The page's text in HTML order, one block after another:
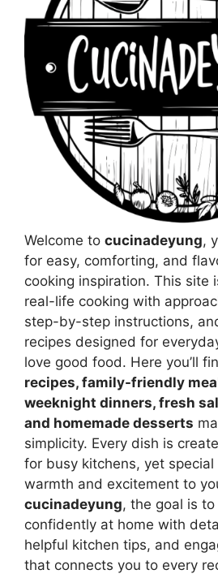
Welcome to cucinadeyung,
for easy, comforting, and
cooking inspiration. This site
real-life cooking with
step-by-step instructions,
recipes designed for
love good food. Here you’ll
recipes, family-friendly
weeknight dinners, fresh
and homemade desserts
simplicity. Every dish is
for busy kitchens, yet
warmth and excitement to
cucinadeyung, the goal is
confidently at home with
helpful kitchen tips, and
that connects you to every